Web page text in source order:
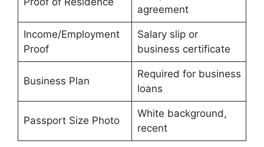
agreement
Income/Employment
Proof
Salary slip or
business certificate
Business Plan
Required for business
loans
Passport Size Photo
White background,
recent